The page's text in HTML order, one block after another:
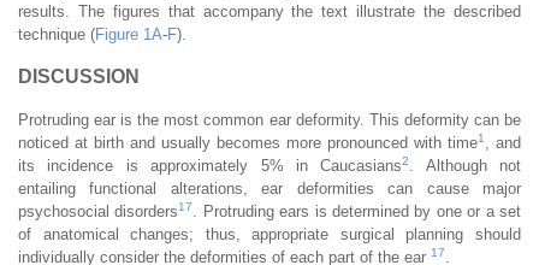
results. The figures that accompany the text illustrate the described
technique (Figure 1A-F).
DISCUSSION
Protruding ear is the most common ear deformity. This deformity can be
noticed at birth and usually becomes more pronounced with time1
, and
its incidence is approximately 5% in Caucasians2
. Although not
entailing functional alterations, ear deformities can cause major
psychosocial disorders17
. Protruding ears is determined by one or a set
of anatomical changes; thus, appropriate surgical planning should
individually consider the deformities of each part of the ear 17